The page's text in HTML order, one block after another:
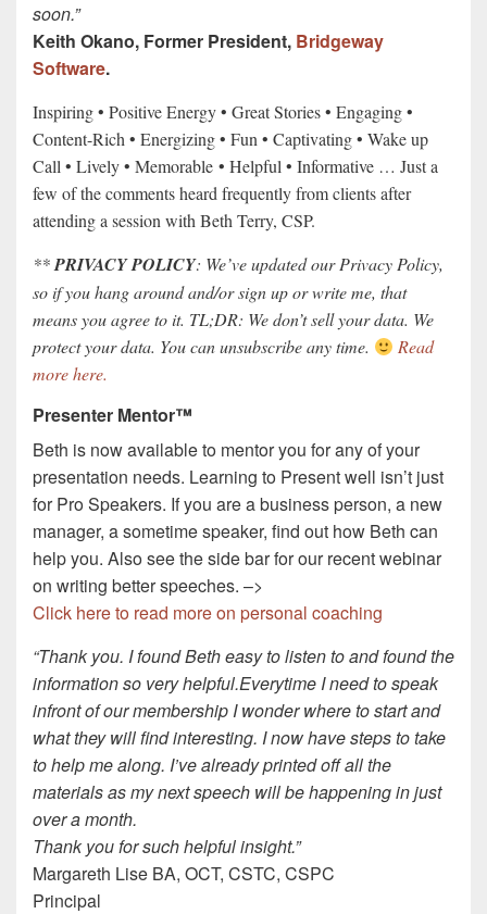
soon.”
Keith Okano, Former President, Bridgeway
Software.
Inspiring • Positive Energy • Great Stories • Engaging •
Content-Rich • Energizing • Fun • Captivating • Wake up
Call • Lively • Memorable • Helpful • Informative … Just a
few of the comments heard frequently from clients after
attending a session with Beth Terry, CSP.
**PRIVACY POLICY: We’ve updated our Privacy Policy,
so if you hang around and/or sign up or write me, that
means you agree to it. TL;DR: We don’t sell your data. We
protect your data. You can unsubscribe any time.
Read
more here.
Presenter Mentor™
Beth is now available to mentor you for any of your
presentation needs. Learning to Present well isn’t just
for Pro Speakers. If you are a business person, a new
manager, a sometime speaker, find out how Beth can
help you. Also see the side bar for our recent webinar
on writing better speeches. –>
Click here to read more on personal coaching
“Thank you. I found Beth easy to listen to and found the
information so very helpful.Everytime I need to speak
infront of our membership I wonder where to start and
what they will find interesting. I now have steps to take
to help me along. I’ve already printed off all the
materials as my next speech will be happening in just
over a month.
Thank you for such helpful insight.”
Margareth Lise BA, OCT, CSTC, CSPC
Principal